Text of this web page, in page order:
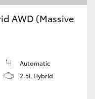
AWD (Massive
Automatic
2.5L Hybrid